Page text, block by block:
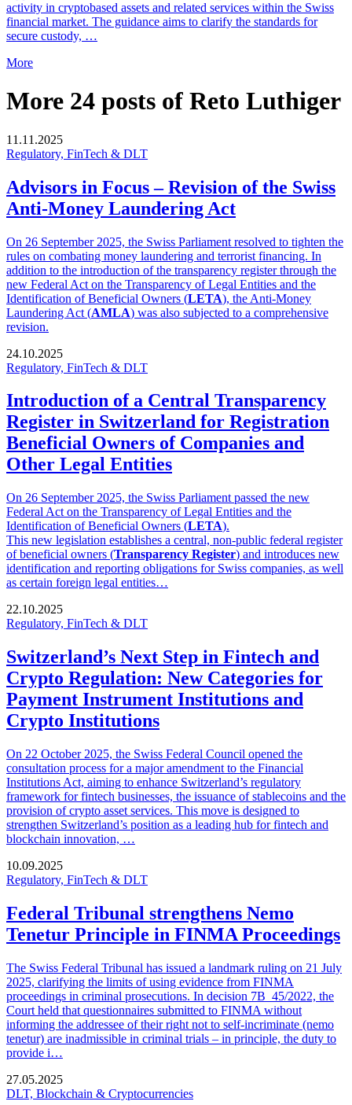
activity in cryptobased assets and related services within the Swiss
financial market. The guidance aims to clarify the standards for
secure custody, …
More
More 24 posts of Reto Luthiger
11.11.2025
Regulatory, FinTech & DLT
Advisors in Focus – Revision of the Swiss
Anti-Money Laundering Act
On 26 September 2025, the Swiss Parliament resolved to tighten the
rules on combating money laundering and terrorist financing. In
addition to the introduction of the transparency register through the
new Federal Act on the Transparency of Legal Entities and the
Identification of Beneficial Owners (LETA), the Anti-Money
Laundering Act (AMLA) was also subjected to a comprehensive
revision.
24.10.2025
Regulatory, FinTech & DLT
Introduction of a Central Transparency
Register in Switzerland for Registration
Beneficial Owners of Companies and
Other Legal Entities
On 26 September 2025, the Swiss Parliament passed the new
Federal Act on the Transparency of Legal Entities and the
Identification of Beneficial Owners (LETA).
This new legislation establishes a central, non-public federal register
of beneficial owners (Transparency Register) and introduces new
identification and reporting obligations for Swiss companies, as well
as certain foreign legal entities…
22.10.2025
Regulatory, FinTech & DLT
Switzerland’s Next Step in Fintech and
Crypto Regulation: New Categories for
Payment Instrument Institutions and
Crypto Institutions
On 22 October 2025, the Swiss Federal Council opened the
consultation process for a major amendment to the Financial
Institutions Act, aiming to enhance Switzerland’s regulatory
framework for fintech businesses, the issuance of stablecoins and the
provision of crypto asset services. This move is designed to
strengthen Switzerland’s position as a leading hub for fintech and
blockchain innovation, …
10.09.2025
Regulatory, FinTech & DLT
Federal Tribunal strengthens Nemo
Tenetur Principle in FINMA Proceedings
The Swiss Federal Tribunal has issued a landmark ruling on 21 July
2025, clarifying the limits of using evidence from FINMA
proceedings in criminal prosecutions. In decision 7B_45/2022, the
Court held that questionnaires submitted to FINMA without
informing the addressee of their right not to self-incriminate (nemo
tenetur) are inadmissible in criminal trials – in principle, the duty to
provide i…
27.05.2025
DLT, Blockchain & Cryptocurrencies